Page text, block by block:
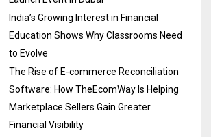
India’s Growing Interest in Financial
Education Shows Why Classrooms Need
to Evolve
The Rise of E-commerce Reconciliation
Software: How TheEcomWay Is Helping
Marketplace Sellers Gain Greater
Financial Visibility